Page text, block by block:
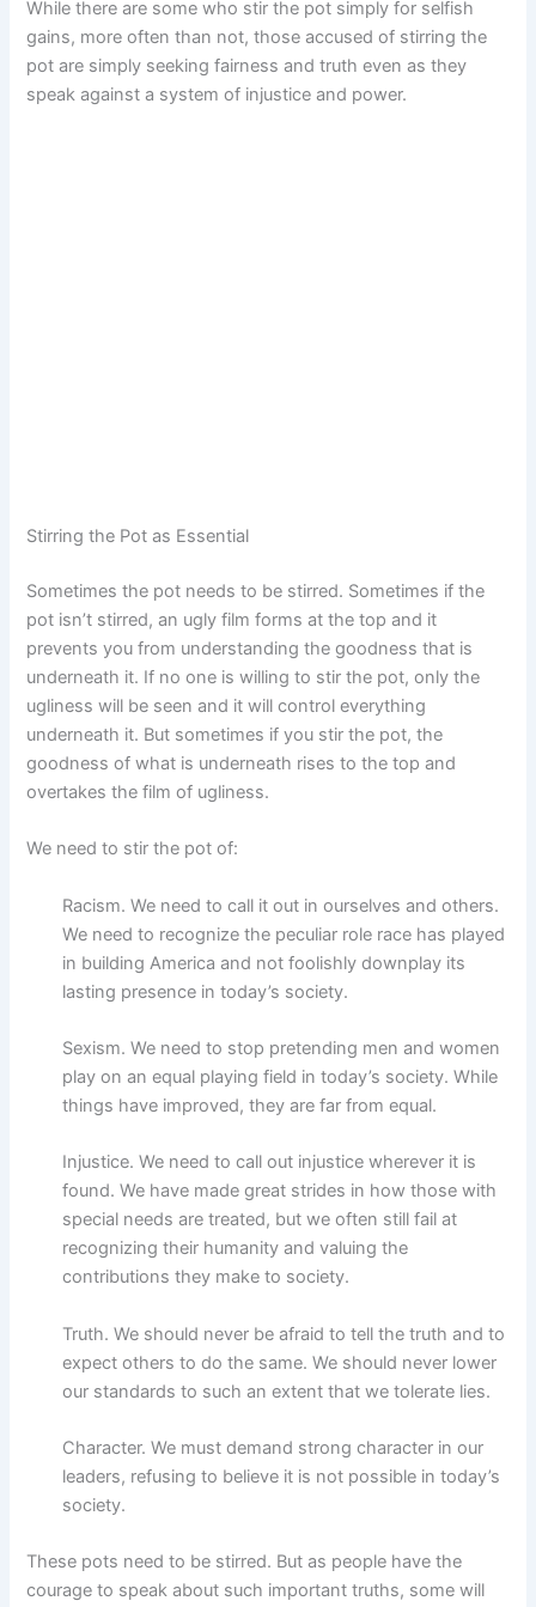
While there are some who stir the pot simply for selfish
gains, more often than not, those accused of stirring the
pot are simply seeking fairness and truth even as they
speak against a system of injustice and power.
Stirring the Pot as Essential
Sometimes the pot needs to be stirred. Sometimes if the
pot isn’t stirred, an ugly film forms at the top and it
prevents you from understanding the goodness that is
underneath it. If no one is willing to stir the pot, only the
ugliness will be seen and it will control everything
underneath it. But sometimes if you stir the pot, the
goodness of what is underneath rises to the top and
overtakes the film of ugliness.
We need to stir the pot of:
Racism. We need to call it out in ourselves and others.
We need to recognize the peculiar role race has played
in building America and not foolishly downplay its
lasting presence in today’s society.
Sexism. We need to stop pretending men and women
play on an equal playing field in today’s society. While
things have improved, they are far from equal.
Injustice. We need to call out injustice wherever it is
found. We have made great strides in how those with
special needs are treated, but we often still fail at
recognizing their humanity and valuing the
contributions they make to society.
Truth. We should never be afraid to tell the truth and to
expect others to do the same. We should never lower
our standards to such an extent that we tolerate lies.
Character. We must demand strong character in our
leaders, refusing to believe it is not possible in today’s
society.
These pots need to be stirred. But as people have the
courage to speak about such important truths, some will